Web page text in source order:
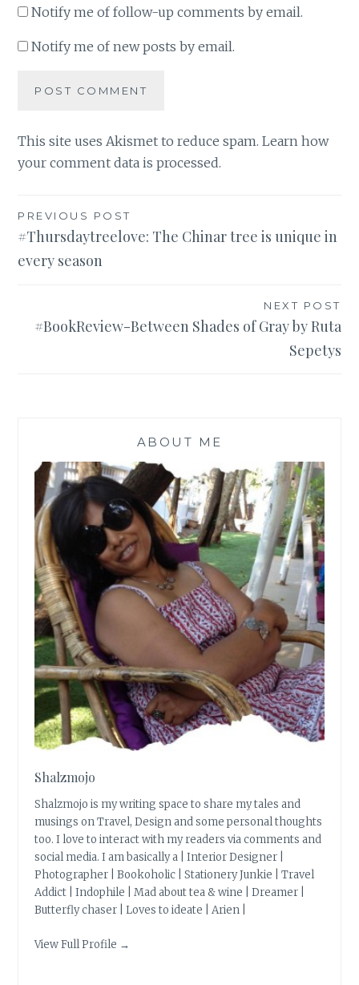
Notify me of follow-up comments by email.
Notify me of new posts by email.
This site uses Akismet to reduce spam.Learn how
your comment data is processed.
Post
navigation
PREVIOUS POST
#Thursdaytreelove: The Chinar tree is unique in
every season
NEXT POST
#BookReview-Between Shades of Gray by Ruta
Sepetys
ABOUT ME
Shalzmojo
Shalzmojo is my writing space to share my tales and
musings on Travel, Design and some personal thoughts
too. I love to interact with my readers via comments and
social media. I am basically a | Interior Designer |
Photographer | Bookoholic | Stationery Junkie | Travel
Addict | Indophile | Mad about tea & wine | Dreamer |
Butterfly chaser | Loves to ideate | Arien |
View Full Profile →